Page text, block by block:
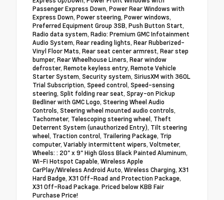
Passenger Express Down, Power Rear Windows with
Express Down, Power steering, Power windows,
Preferred Equipment Group 3SB, Push Button Start,
Radio data system, Radio: Premium GMC Infotainment
Audio System, Rear reading lights, Rear Rubberized-
Vinyl Floor Mats, Rear seat center armrest, Rear step
bumper, Rear Wheelhouse Liners, Rear window
defroster, Remote keyless entry, Remote Vehicle
Starter System, Security system, SiriusXM with 360L
Trial Subscription, Speed control, Speed-sensing
steering, Split folding rear seat, Spray-on Pickup
Bedliner with GMC Logo, Steering Wheel Audio
Controls, Steering wheel mounted audio controls,
Tachometer, Telescoping steering wheel, Theft
Deterrent System (unauthorized Entry), Tilt steering
wheel, Traction control, Trailering Package, Trip
computer, Variably intermittent wipers, Voltmeter,
Wheels: : 20" x 9" High Gloss Black Painted Aluminum,
Wi-Fi Hotspot Capable, Wireless Apple
CarPlay/Wireless Android Auto, Wireless Charging, X31
Hard Badge, X31 Off-Road and Protection Package,
X31 Off-Road Package. Priced below KBB Fair
Purchase Price!